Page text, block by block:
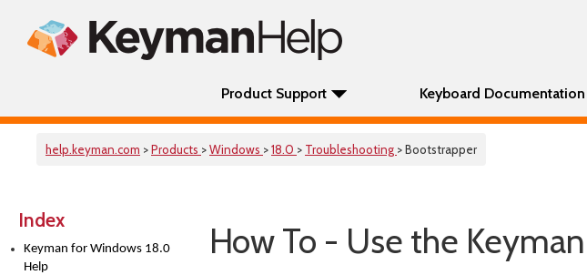
Product Support Keyboard Documentation
help.keyman.com >Products >Windows >18.0 > Troubleshooting > Bootstrapper
Index
Keyman for Windows 18.0
Help
How To - Use the